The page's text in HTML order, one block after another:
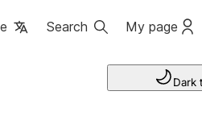
Search My page
Dark